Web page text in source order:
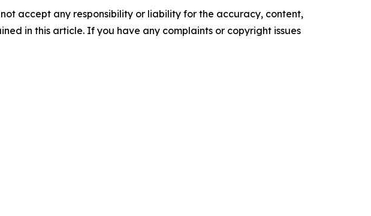
accept any responsibility or liability for the accuracy, content,
in this article. If you have any complaints or copyright issues